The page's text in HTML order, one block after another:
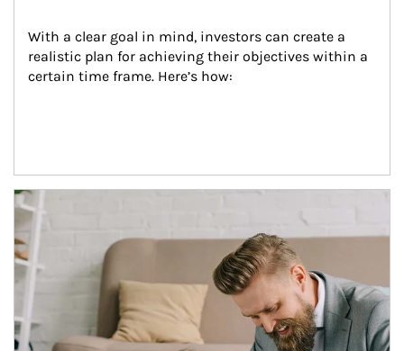
With a clear goal in mind, investors can create a
realistic plan for achieving their objectives within a
certain time frame. Here’s how:
Article Image